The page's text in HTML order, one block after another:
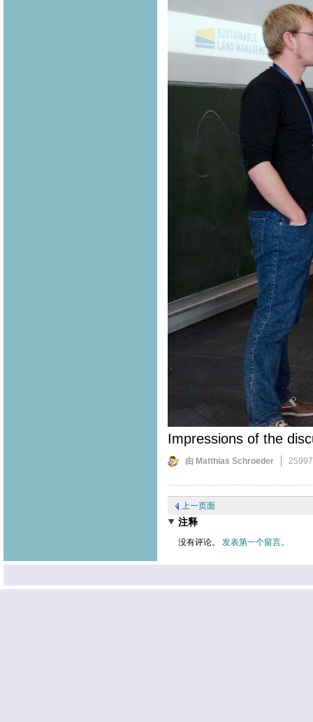
Impressions of the
由 Matthias Schroeder
上一页面
注释
没有评论。 发表第一个留言。